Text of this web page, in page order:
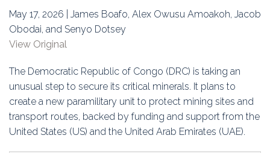
Events
Education
Association
Membership
Conferences
May 17, 2026 | James Boafo, Alex Owusu Amoakoh, Jacob
Obodai, and Senyo Dotsey
View Original
The Democratic Republic of Congo (DRC) is taking an
unusual step to secure its critical minerals. It plans to
create a new paramilitary unit to protect mining sites and
transport routes, backed by funding and support from the
United States (US) and the United Arab Emirates (UAE).